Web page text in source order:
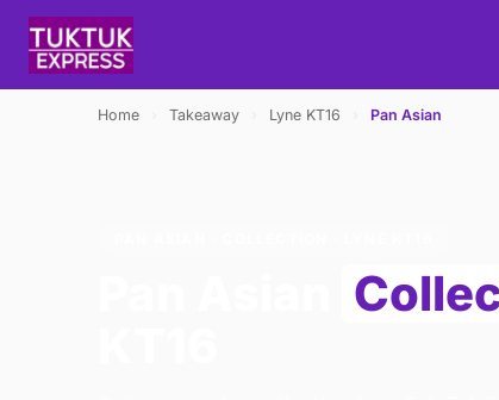
Home Takeaway Lyne KT16 Pan Asian